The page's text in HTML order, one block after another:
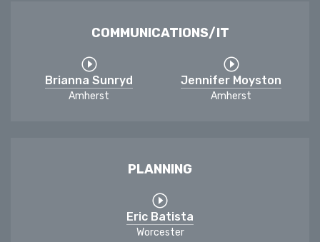
COMMUNICATIONS/IT
Brianna Sunryd
Amherst
Jennifer Moyston
Amherst
PLANNING
Eric Batista
Worcester